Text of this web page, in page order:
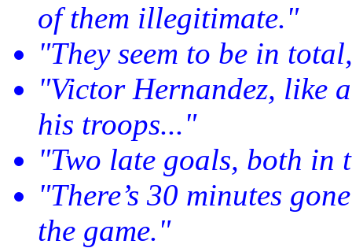
of them illegitimate."
"They seem to be in
"Victor Hernandez, like
his troops..."
"Two late goals, both in
"There’s 30 minutes
the game."